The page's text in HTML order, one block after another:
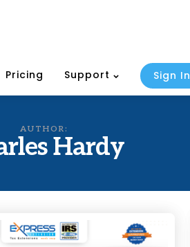
Pricing Support Sign In
AUTHOR:
Hardy